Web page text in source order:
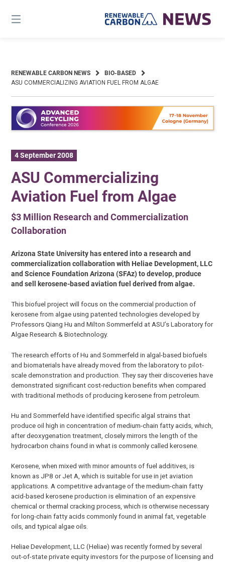
content
RENEWABLE CARBON NEWS
BIO-BASED
ASU COMMERCIALIZING AVIATION FUEL FROM ALGAE
4 September 2008
ASU Commercializing
Aviation Fuel from Algae
$3 Million Research and Commercialization
Collaboration
Arizona State University has entered into a research and
commercialization collaboration with Heliae Development, LLC
and Science Foundation Arizona (SFAz) to develop, produce
and sell kerosene-based aviation fuel derived from algae.
This biofuel project will focus on the commercial production of
kerosene from algae using patented technologies developed by
Professors Qiang Hu and Milton Sommerfeld at ASU’s Laboratory for
Algae Research & Biotechnology.
The research efforts of Hu and Sommerfeld in algal-based biofuels
and biomaterials have already moved from the laboratory to pilot-
scale demonstration and production. They say their discoveries have
demonstrated significant cost-reduction benefits when compared
with traditional methods of producing kerosene from petroleum.
Hu and Sommerfeld have identified specific algal strains that
produce oil high in concentration of medium-chain fatty acids, which,
after deoxygenation treatment, closely mirrors the length of the
hydrocarbon chains found in what is commonly called kerosene.
Kerosene, when mixed with minor amounts of fuel additives, is
known as JP8 or Jet A, which is suitable for use in jet aviation
applications. A competitive advantage of the medium-chain fatty
acid-based kerosene production is elimination of an expensive
chemical or thermal cracking process, which is otherwise necessary
for long-chain fatty acids commonly found in animal fat, vegetable
oils, and typical algae oils.
Heliae Development, LLC (Heliae) was recently formed by several
out-of-state private equity investors for the purpose of licensing and